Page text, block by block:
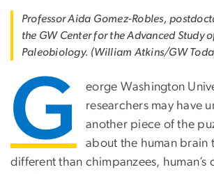
Professor Aida Gomez-Robles,
the GW Center for the Advanced Study
Paleobiology. (William Atkins/GW
G
eorge Washington
researchers may have
another piece of the
about the human brain
different than chimpanzees,